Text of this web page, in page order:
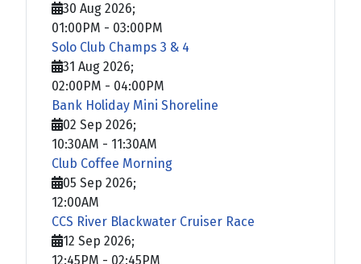
30 Aug 2026;
01:00PM - 03:00PM
Solo Club Champs 3 & 4
31 Aug 2026;
02:00PM - 04:00PM
Bank Holiday Mini Shoreline
02 Sep 2026;
10:30AM - 11:30AM
Club Coffee Morning
05 Sep 2026;
12:00AM
CCS River Blackwater Cruiser Race
12 Sep 2026;
12:45PM - 02:45PM